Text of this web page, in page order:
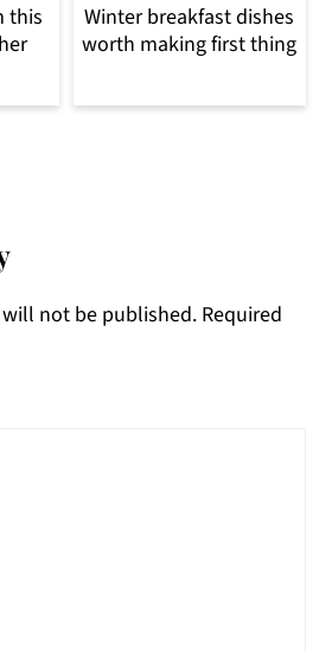
this
Winter breakfast dishes
worth making first thing
not be published. Required